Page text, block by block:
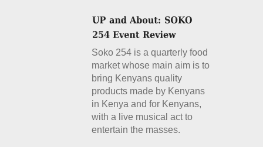
Soko 254 is a quarterly food
market whose main aim is to
bring Kenyans quality
products made by Kenyans
in Kenya and for Kenyans,
with a live musical act to
entertain the masses.